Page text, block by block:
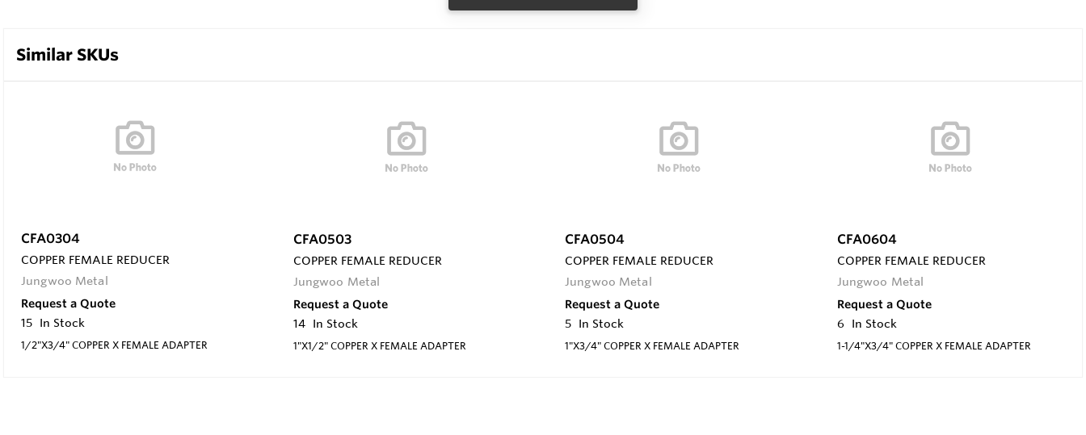
Similar SKUs
CFA0304
COPPER FEMALE REDUCER
Jungwoo Metal
Request a Quote
15 In Stock
1/2"X3/4" COPPER X FEMALE ADAPTER
CFA0503
COPPER FEMALE REDUCER
Jungwoo Metal
Request a Quote
14 In Stock
1"X1/2" COPPER X FEMALE ADAPTER
CFA0504
COPPER FEMALE REDUCER
Jungwoo Metal
Request a Quote
5 In Stock
1"X3/4" COPPER X FEMALE ADAPTER
CFA0604
COPPER FEMALE REDUCER
Jungwoo Metal
Request a Quote
6
In Stock
1-1/4"X3/4" COPPER X FEMALE ADAPTER